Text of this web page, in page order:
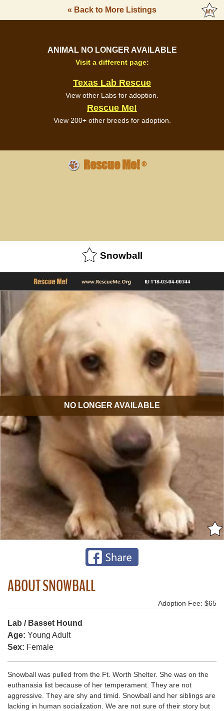
« Back to More Listings
ANIMAL NO LONGER AVAILABLE
Visit a different page:
Texas Lab Rescue
View other Labs for adoption.
Rescue Me!
View 200+ other breeds for adoption.
Rescue Me!®
Snowball
NO LONGER AVAILABLE
ABOUT SNOWBALL
Adoption Fee: $65
Lab / Basset Hound
Age: Young Adult
Sex: Female
Snowball was pulled from the Ft. Worth Shelter. She was on the
euthanasia list because of her temperament. They are not
aggressive. They are shy and timid. Snowball and her siblings are
lacking in human socialization. We are not sure of their story but